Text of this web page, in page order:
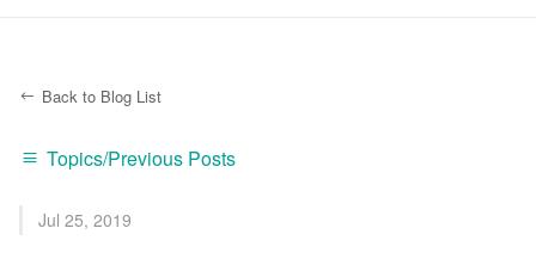
Back to Blog List
Topics/Previous Posts
Jul 25, 2019